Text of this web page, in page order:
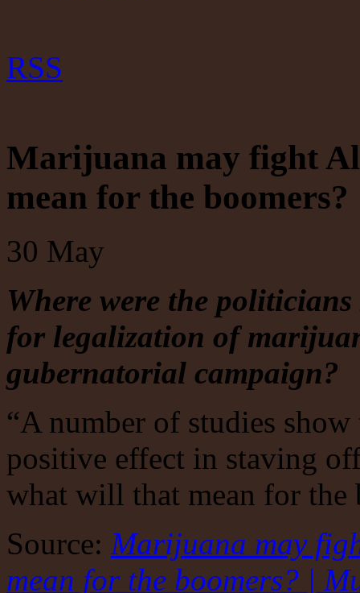
RSS
Marijuana may fight
mean for the
30 May
Where were the
for legalization of
gubernatorial campaign?
“A number of studies
positive effect in staving
what will that mean for the
Source: Marijuana may
mean for the boomers? |